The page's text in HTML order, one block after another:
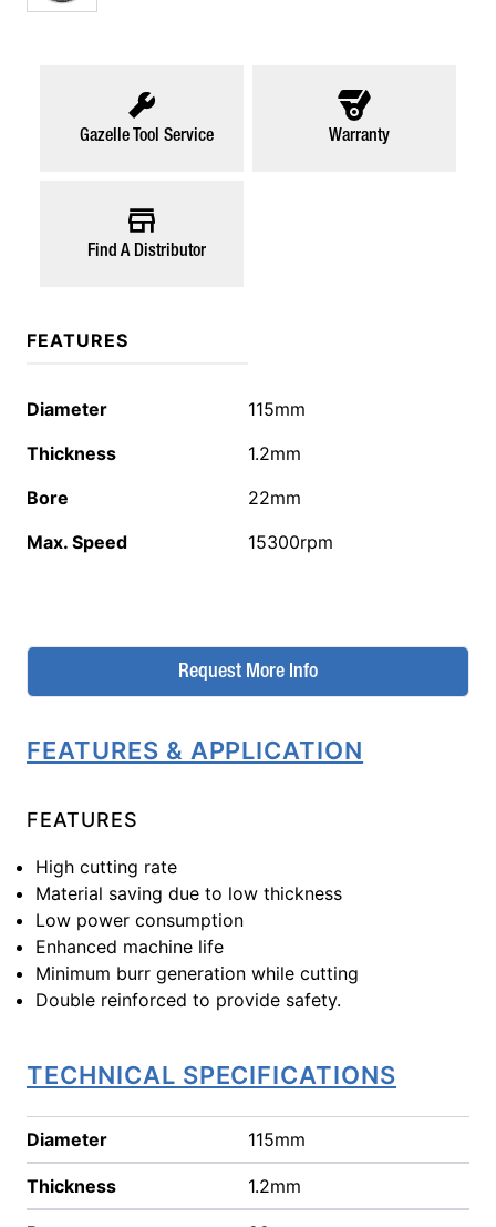
Gazelle Tool Service Warranty
Find A Distributor
FEATURES
Diameter
115mm
Thickness
1.2mm
Bore
22mm
Max. Speed
15300rpm
Request More Info
FEATURES & APPLICATION
FEATURES
High cutting rate
Material saving due to low thickness
Low power consumption
Enhanced machine life
Minimum burr generation while cutting
Double reinforced to provide safety.
TECHNICAL SPECIFICATIONS
Diameter 115mm
Thickness 1.2mm